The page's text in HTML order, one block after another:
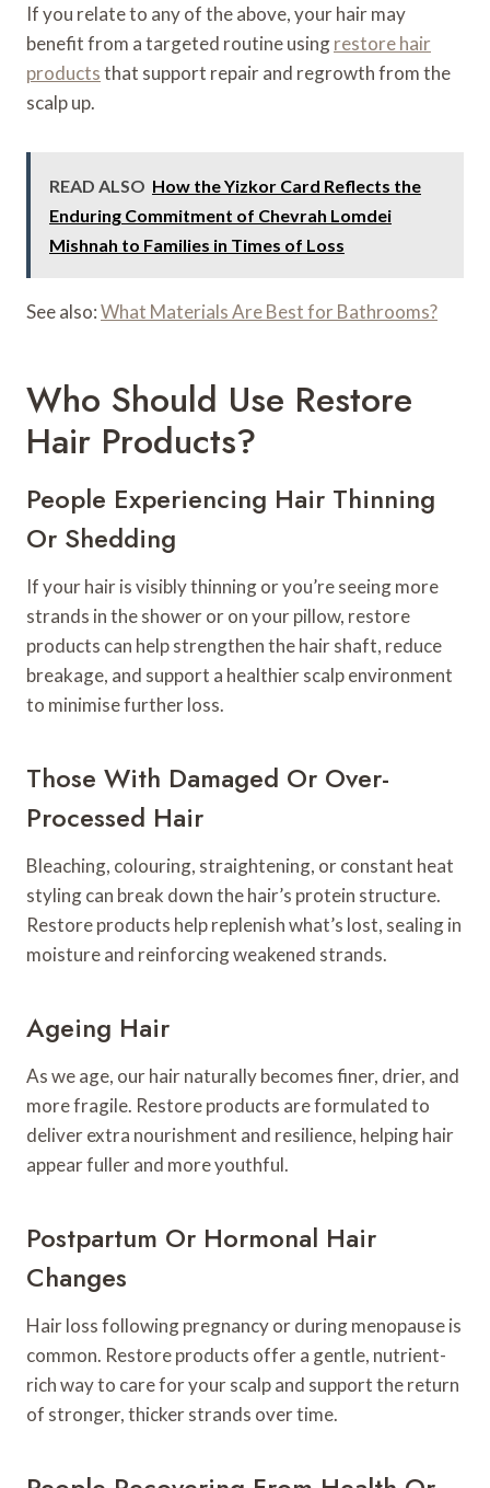
If you relate to any of the above, your hair may
benefit from a targeted routine usingrestore hair
productsthat support repair and regrowth from the
scalp up.
READ ALSO How the Yizkor Card Reflects the
Enduring Commitment of Chevrah Lomdei
Mishnah to Families in Times of Loss
See also:What Materials Are Best for Bathrooms?
Who Should Use Restore
Hair Products?
People Experiencing Hair Thinning
Or Shedding
If your hair is visibly thinning or you’re seeing more
strands in the shower or on your pillow, restore
products can help strengthen the hair shaft, reduce
breakage, and support a healthier scalp environment
to minimise further loss.
Those With Damaged Or Over-
Processed Hair
Bleaching, colouring, straightening, or constant heat
styling can break down the hair’s protein structure.
Restore products help replenish what’s lost, sealing in
moisture and reinforcing weakened strands.
Ageing Hair
As we age, our hair naturally becomes finer, drier, and
more fragile. Restore products are formulated to
deliver extra nourishment and resilience, helping hair
appear fuller and more youthful.
Postpartum Or Hormonal Hair
Changes
Hair loss following pregnancy or during menopause is
common. Restore products offer a gentle, nutrient-
rich way to care for your scalp and support the return
of stronger, thicker strands over time.